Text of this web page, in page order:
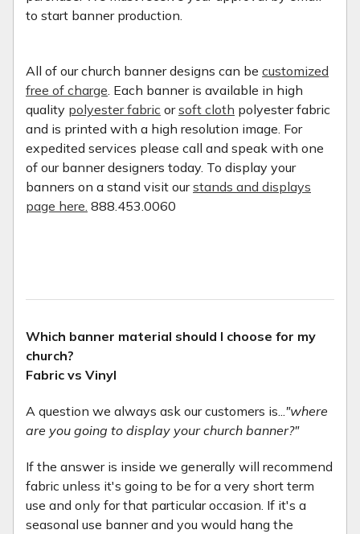
to start banner production.
All of our church banner designs can be customized
free of charge . Each banner is available in high
quality polyester fabric orsoft cloth polyester fabric
and is printed with a high resolution image. For
expedited services please call and speak with one
of our banner designers today. To display your
banners on a stand visit ourstands and displays
page here. 888.453.0060
Which banner material should I choose for my
church?
Fabric vs Vinyl
A question we always ask our customers is... "where
are you going to display your church banner?"
If the answer is inside we generally will recommend
fabric unless it's going to be for a very short term
use and only for that particular occasion. If it's a
seasonal use banner and you would hang the